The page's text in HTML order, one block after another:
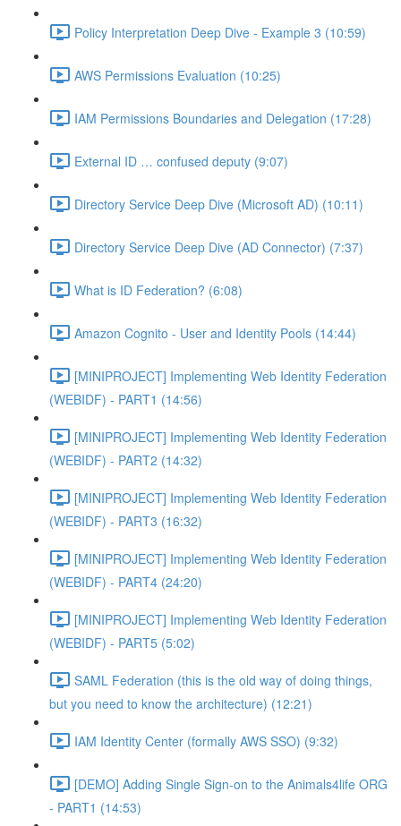
Policy Interpretation Deep Dive - Example 3 (10:59)
AWS Permissions Evaluation (10:25)
IAM Permissions Boundaries and Delegation (17:28)
External ID … confused deputy (9:07)
Directory Service Deep Dive (Microsoft AD) (10:11)
Directory Service Deep Dive (AD Connector) (7:37)
What is ID Federation? (6:08)
Amazon Cognito - User and Identity Pools (14:44)
[MINIPROJECT] Implementing Web Identity Federation
(WEBIDF) - PART1 (14:56)
[MINIPROJECT] Implementing Web Identity Federation
(WEBIDF) - PART2 (14:32)
[MINIPROJECT] Implementing Web Identity Federation
(WEBIDF) - PART3 (16:32)
[MINIPROJECT] Implementing Web Identity Federation
(WEBIDF) - PART4 (24:20)
[MINIPROJECT] Implementing Web Identity Federation
(WEBIDF) - PART5 (5:02)
SAML Federation (this is the old way of doing things,
but you need to know the architecture) (12:21)
IAM Identity Center (formally AWS SSO) (9:32)
[DEMO] Adding Single Sign-on to the Animals4life ORG
- PART1 (14:53)